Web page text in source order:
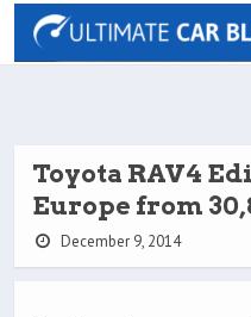
Toyota RAV4
Europe from
December 9, 2014